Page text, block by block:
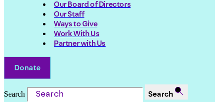
Our Board of Directors
Our Staff
Ways to Give
Work With Us
Partner with Us
Donate
Search Search